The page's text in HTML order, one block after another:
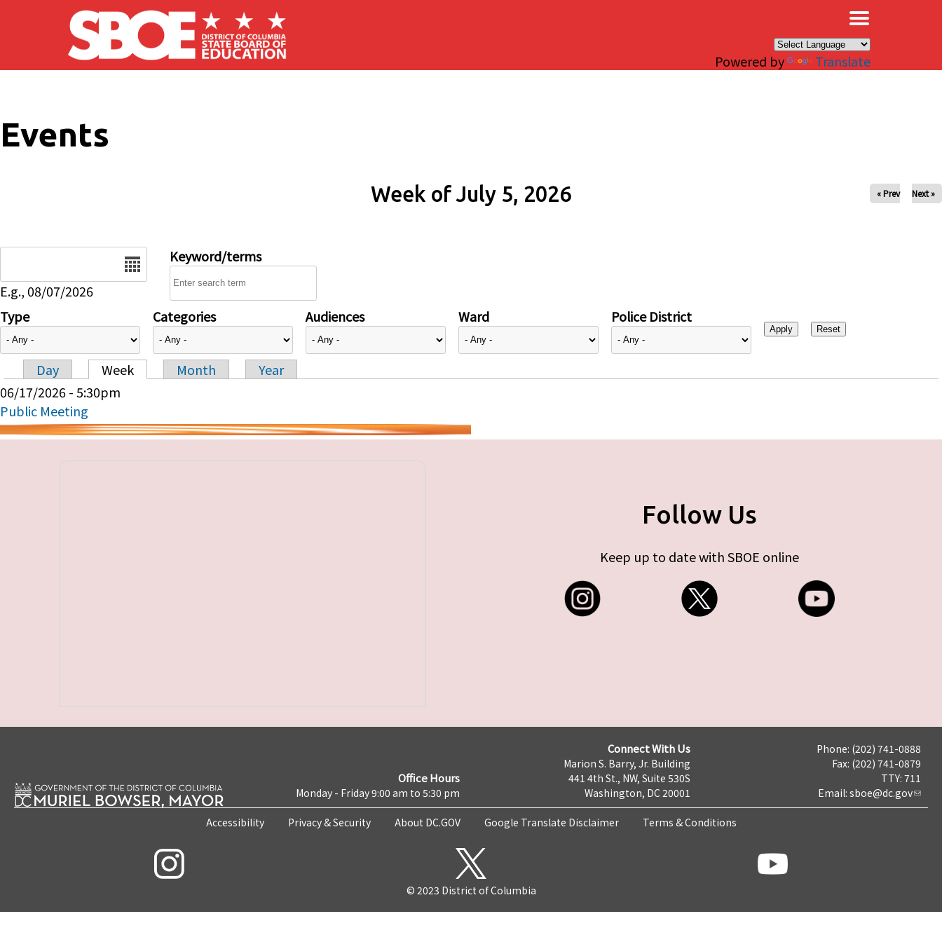
Skip to main content
Powered by Translate
Events
Week of July 5, 2026 « Prev Next »
E.g., 08/07/2026
Keyword/terms
Type Categories Audiences Ward Police District
Primary tabs
Day Week Month
Year
06/17/2026 - 5:30pm
Public Meeting
Follow Us
Keep up to date with SBOE online
Office Hours
Monday - Friday 9:00 am to 5:30 pm
Connect With Us
Marion S. Barry, Jr. Building
441 4th St., NW, Suite 530S
Washington, DC 20001
Phone: (202) 741-0888
Fax: (202) 741-0879
TTY: 711
Email: sboe@dc.gov
Accessibility Privacy & Security About DC.GOV Google Translate Disclaimer Terms & Conditions
© 2023 District of Columbia